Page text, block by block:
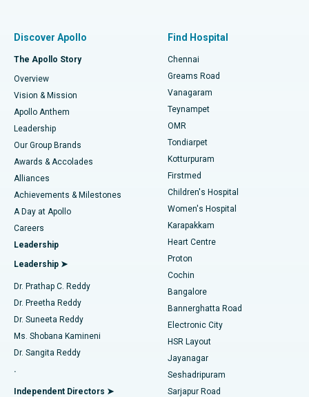
Find Dentist
Find Pediatric
Find Dermatologist
Find Urologist
Find Diabetologist
Find Gynecologist
Find General Physician
Best Hospital in P H Road, Chennai
Best Heart Centre in Thousand Lights, Chennai
Best Hospital in Jubilee Hills, Hyderabad
Best Hospital in Tondiarpet, Chennai
Best Hospital in Kotturpuram, Chennai
Best Hospital in Kovai Road, Karur
Best Hospital in Karapakkam, Chennai
Best Hospital in Arilova, Vizag
Best Hospital in Kanpur Road, Lucknow
Best Hospital in Sector-26, Noida
Best Hospital in Gandhinagar, Ahmedabad
Best Hospital in Aragonda, Andhra Pradesh
Best Hospital in Bannerghatta Road, Bangalore
Fast Track Daycare Knee Replacement
Sleeve Gastrectomy
Lasik Surgery
Liposuction
Coronary Angiogram
Transcatheter Aortic Valve Replacement
MitraClip Valve Repair
Minimally Invasive Cardiac Surgery
Catheter Ablation
ACL Reconstruction Surgery
Reverse Shoulder Replacement
Endometrial Ablation
Discover Apollo
The Apollo Story
Overview
Vision & Mission
Apollo Anthem
Leadership
Our Group Brands
Awards & Accolades
Alliances
Achievements & Milestones
A Day at Apollo
Careers
Leadership
Leadership ➤
Dr. Prathap C. Reddy
Dr. Preetha Reddy
Dr. Suneeta Reddy
Ms. Shobana Kamineni
Dr. Sangita Reddy
.
Independent Directors ➤
Find Hospital
Chennai
Greams Road
Vanagaram
Teynampet
OMR
Tondiarpet
Kotturpuram
Firstmed
Children's Hospital
Women's Hospital
Karapakkam
Heart Centre
Proton
Cochin
Bangalore
Bannerghatta Road
Electronic City
HSR Layout
Jayanagar
Seshadripuram
Sarjapur Road